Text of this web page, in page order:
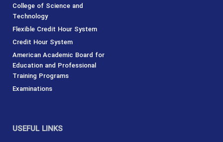
College of Science and
Technology
Flexible Credit Hour System
Credit Hour System
American Academic Board for
Education and Professional
Training Programs
Examinations
USEFUL LINKS